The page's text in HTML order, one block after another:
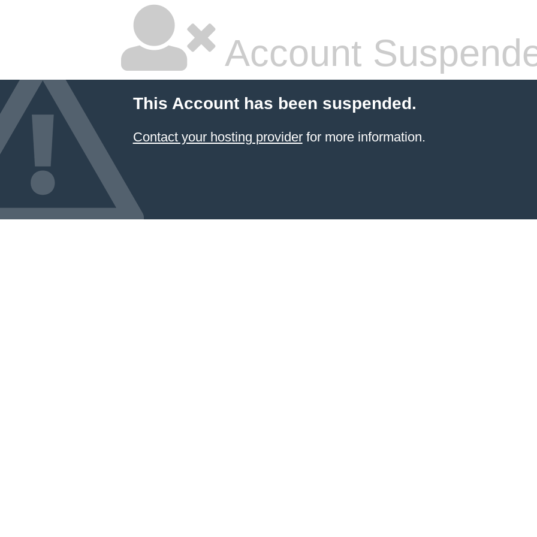
Account
This Account has been suspended.
Contact your hosting providerfor more information.